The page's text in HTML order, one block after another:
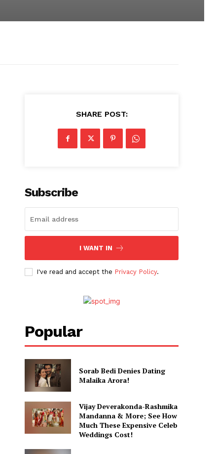
SHARE POST:
Subscribe
I WANT IN
I've read and accept the Privacy Policy.
Popular
Sorab Bedi Denies Dating
Malaika Arora!
Vijay Deverakonda-Rashmika
Mandanna & More; See How
Much These Expensive Celeb
Weddings Cost!